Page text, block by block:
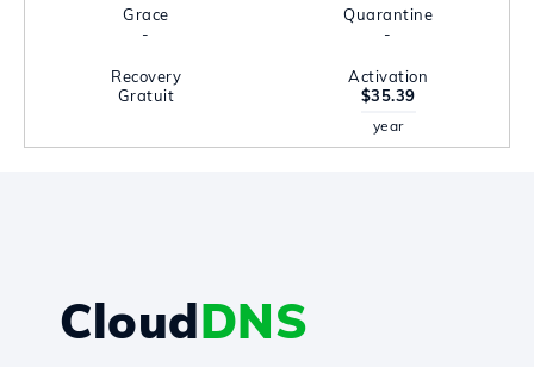
Grace
-
Quarantine
-
Recovery
Gratuit
Activation
$35.39
year
CloudDNS